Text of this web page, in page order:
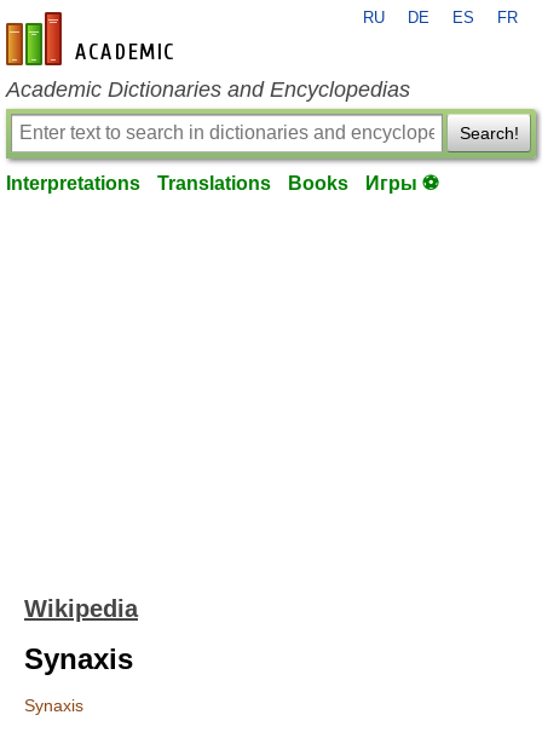
en-academic.com
RU DE ES FR
Academic Dictionaries and Encyclopedias
Search!
Interpretations Translations Books Игры ⚽
Wikipedia
Synaxis
Synaxis